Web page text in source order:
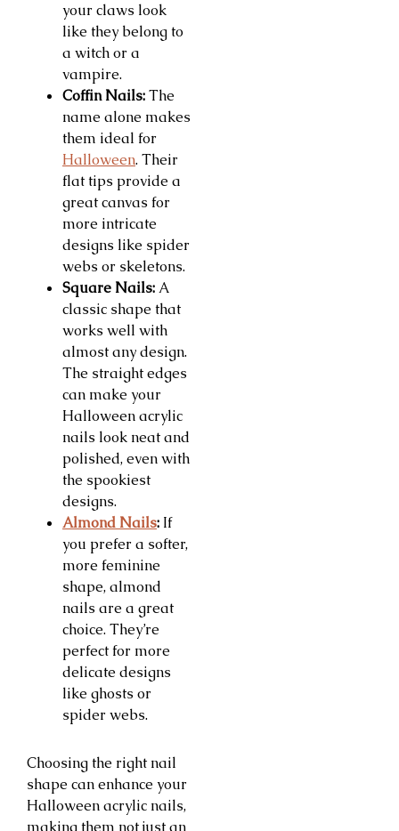
your claws look
like they belong to
a witch or a
vampire.
Coffin Nails:The
name alone makes
them ideal for
Halloween. Their
flat tips provide a
great canvas for
more intricate
designs like spider
webs or skeletons.
Square Nails:A
classic shape that
works well with
almost any design.
The straight edges
can make your
Halloween acrylic
nails look neat and
polished, even with
the spookiest
designs.
Almond Nails: If
you prefer a softer,
more feminine
shape, almond
nails are a great
choice. They’re
perfect for more
delicate designs
like ghosts or
spider webs.
Choosing the right nail
shape can enhance your
Halloween acrylic nails,
making them not just an